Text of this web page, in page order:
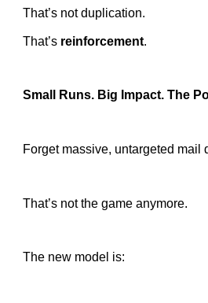
That’s not duplication.
That’s reinforcement.
Small Runs. Big Impact. The
Forget massive, untargeted mail
That’s not the game anymore.
The new model is: